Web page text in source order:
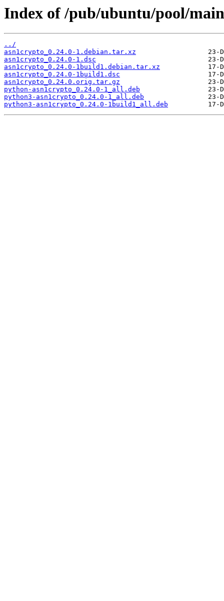
Index of /pub/ubuntu/pool/
../
asn1crypto_0.24.0-1.debian.tar.xz
asn1crypto_0.24.0-1.dsc
asn1crypto_0.24.0-1build1.debian.tar.xz
asn1crypto_0.24.0-1build1.dsc
asn1crypto_0.24.0.orig.tar.gz
python-asn1crypto_0.24.0-1_all.deb
python3-asn1crypto_0.24.0-1_all.deb
python3-asn1crypto_0.24.0-1build1_all.deb